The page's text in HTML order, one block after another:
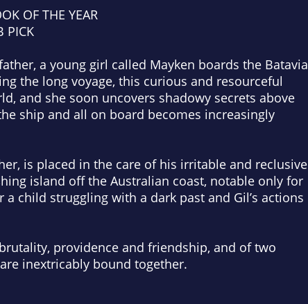
OF THE YEAR
PICK
a young girl called Mayken boards the Batavia
the long voyage, this curious and resourceful
and she soon uncovers shadowy secrets above
ship and all on board becomes increasingly
is placed in the care of his irritable and reclusive
island off the Australian coast, notable only for
child struggling with a dark past and Gil’s actions
providence and friendship, and of two
inextricably bound together.